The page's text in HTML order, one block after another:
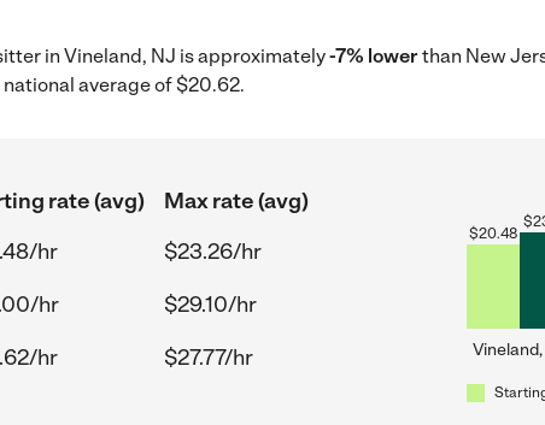
in Vineland, NJ is approximately-7% lowerthan New
average of $20.62.
rate (avg)
Max rate (avg)
hr
$23.26/hr
hr
$29.10/hr
hr $27.77/hr
$20.48
$